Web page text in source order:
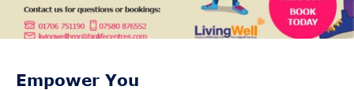
Empower You